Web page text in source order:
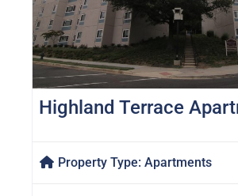
Highland Terrace
Property Type: Apartments